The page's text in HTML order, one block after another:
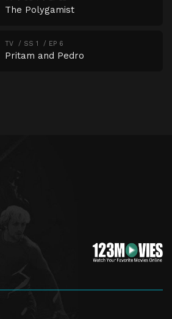
The Polygamist
TV SS 1 EP 6
Pritam and Pedro